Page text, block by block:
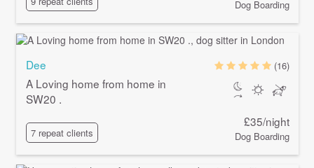
Dog Boarding
Dee
A Loving home from home in
SW20 .
7 repeat clients
(16)
£35/night
Dog Boarding